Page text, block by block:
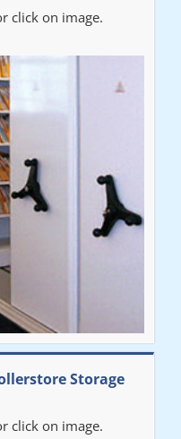
organised by Andrew,
communication
of the RAILEX storage
been a huge
also freed up office
system."
saving."
The project well
went smoothly. I
click on image.
Storage
click on image.